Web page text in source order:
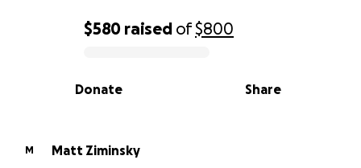
0% complete
$580 raised of$800
Share
Donate
M
Matt Ziminsky